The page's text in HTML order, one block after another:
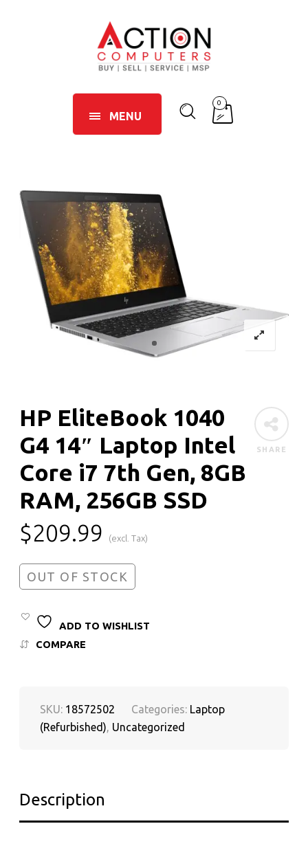
MENU
0
SHARE
HP EliteBook 1040
G4 14″ Laptop Intel
Core i7 7th Gen, 8GB
RAM, 256GB SSD
$209.99 (excl. Tax)
OUT OF STOCK
ADD TO WISHLIST
COMPARE
SKU: 18572502 Categories: Laptop
(Refurbished), Uncategorized
Description